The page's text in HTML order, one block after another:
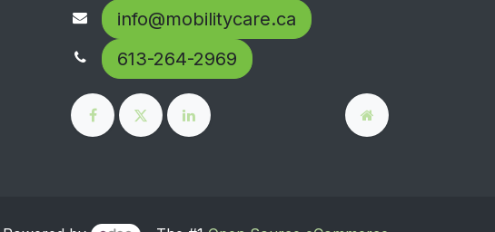
info@mobilitycare.ca
613-264-2969